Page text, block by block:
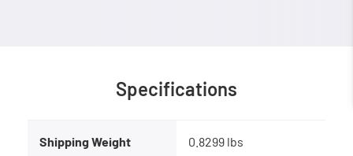
Specifications
Shipping Weight 0.8299 lbs